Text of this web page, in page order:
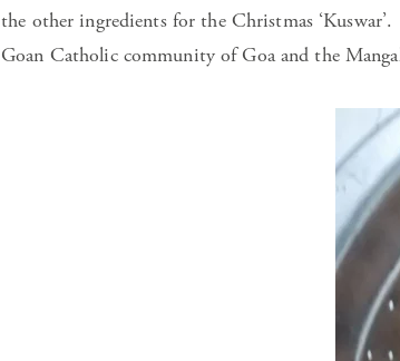
the other ingredients for the Christmas ‘Kuswar’.
Goan Catholic community of Goa and the